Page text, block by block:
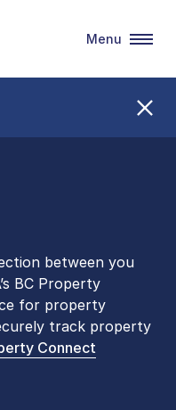
between you
BC Property
for property
track property
Connect
Title Office front
Monday to Friday
transactions
an in-person
Menu